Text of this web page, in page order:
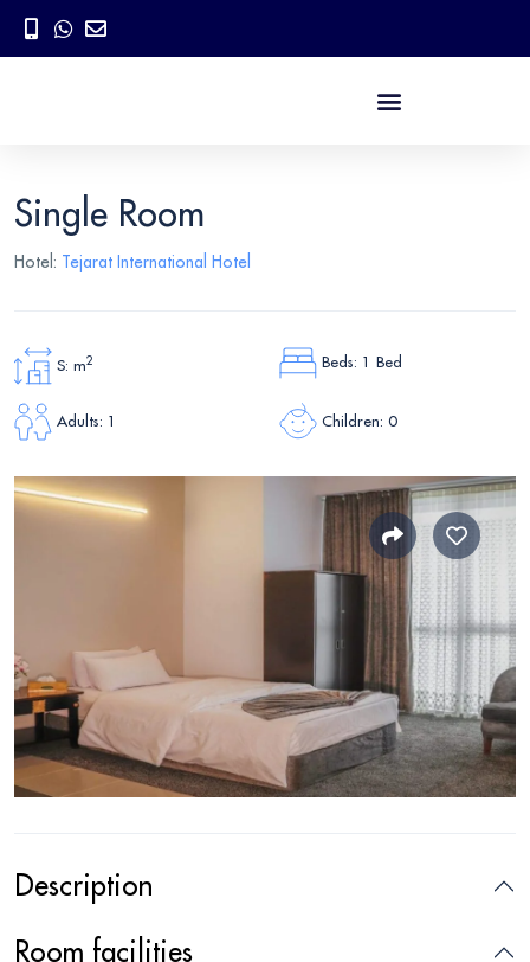
Single Room
Hotel: Tejarat International Hotel
S: m2 Beds: 1 Bed
Adults: 1 Children: 0
Description
Room facilities